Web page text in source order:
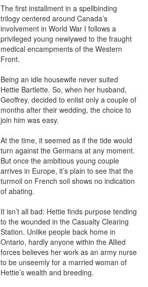
The first installment in a spellbinding
trilogy centered around Canada’s
involvement in World War I follows a
privileged young newlywed to the fraught
medical encampments of the Western
Front.
Being an idle housewife never suited
Hettie Bartlette. So, when her husband,
Geoffrey, decided to enlist only a couple of
months after their wedding, the choice to
join him was easy.
At the time, it seemed as if the tide would
turn against the Germans at any moment.
But once the ambitious young couple
arrives in Europe, it’s plain to see that the
turmoil on French soil shows no indication
of abating.
It isn’t all bad: Hettie finds purpose tending
to the wounded in the Casualty Clearing
Station. Unlike people back home in
Ontario, hardly anyone within the Allied
forces believes her work as an army nurse
to be unseemly for a married woman of
Hettie’s wealth and breeding.